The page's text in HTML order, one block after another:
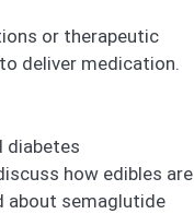
or therapeutic
deliver medication.
diabetes
how edibles are
about semaglutide